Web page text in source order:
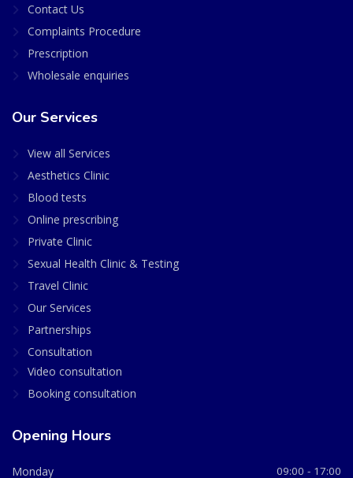
Contact Us
Complaints Procedure
Prescription
Wholesale enquiries
Our Services
View all Services
Aesthetics Clinic
Blood tests
Online prescribing
Private Clinic
Sexual Health Clinic & Testing
Travel Clinic
Our Services
Partnerships
Consultation
Video consultation
Booking consultation
Opening Hours
Monday 09:00 - 17:00